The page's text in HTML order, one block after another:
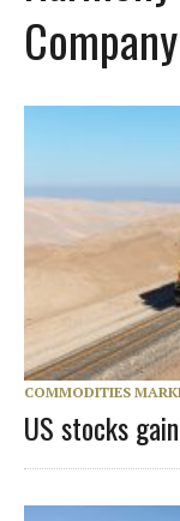
COMMODITIES
US stocks